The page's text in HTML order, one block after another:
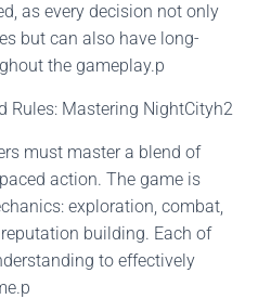
as every decision not only
but can also have long-
the gameplay.p
Rules: Mastering NightCityh2
must master a blend of
action. The game is
exploration, combat,
building. Each of
to effectively